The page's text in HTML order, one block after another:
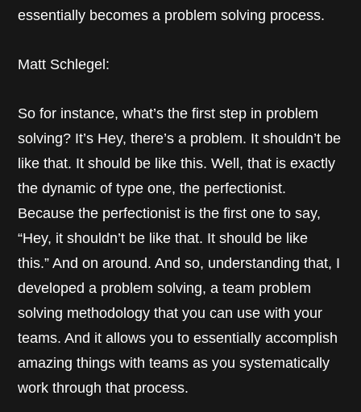
essentially becomes a problem solving process.
Matt Schlegel:
So for instance, what’s the first step in problem
solving? It’s Hey, there’s a problem. It shouldn’t be
like that. It should be like this. Well, that is exactly
the dynamic of type one, the perfectionist.
Because the perfectionist is the first one to say,
“Hey, it shouldn’t be like that. It should be like
this.” And on around. And so, understanding that, I
developed a problem solving, a team problem
solving methodology that you can use with your
teams. And it allows you to essentially accomplish
amazing things with teams as you systematically
work through that process.